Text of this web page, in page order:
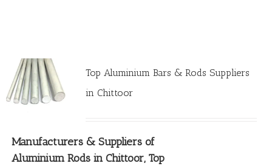
Top Aluminium Bars & Rods Suppliers
in Chittoor
Manufacturers & Suppliers of
Aluminium Rods in Chittoor, Top